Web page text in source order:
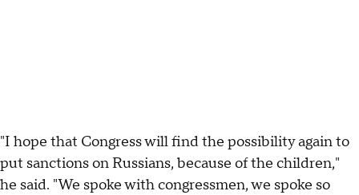
"I hope that Congress will find the possibility again to
put sanctions on Russians, because of the children,"
he said. "We spoke with congressmen, we spoke so